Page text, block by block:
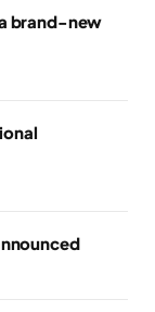
brand-new